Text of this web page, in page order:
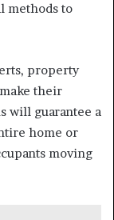
methods to
property
their
will guarantee a
home or
moving